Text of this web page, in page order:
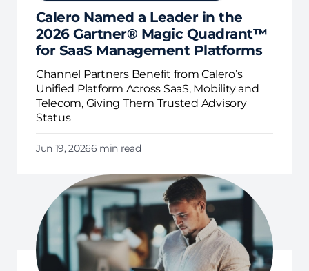
Calero Named a Leader in the
2026 Gartner® Magic Quadrant™
for SaaS Management Platforms
Channel Partners Benefit from Calero’s
Unified Platform Across SaaS, Mobility and
Telecom, Giving Them Trusted Advisory
Status
Jun 19, 20266 min read